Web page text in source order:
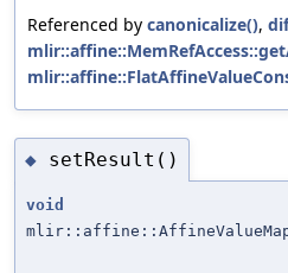
Referenced by canonicalize(),
◆ setResult()
void